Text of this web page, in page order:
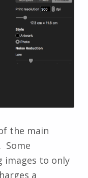
the main
. Some
to only
a